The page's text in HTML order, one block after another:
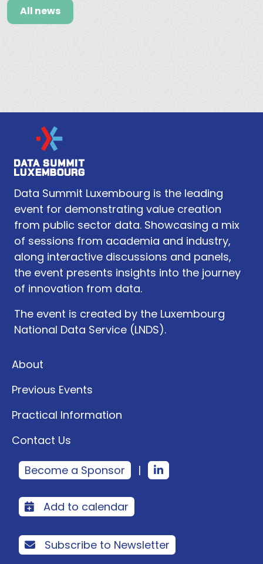
All news
Data Summit Luxembourg is the leading
event for demonstrating value creation
from public sector data. Showcasing a mix
of sessions from academia and industry,
along interactive discussions and panels,
the event presents insights into the journey
of innovation from data.
The event is created by the Luxembourg
National Data Service (LNDS).
About
Previous Events
Practical Information
Contact Us
Become a Sponsor |
Add to calendar
Subscribe to Newsletter